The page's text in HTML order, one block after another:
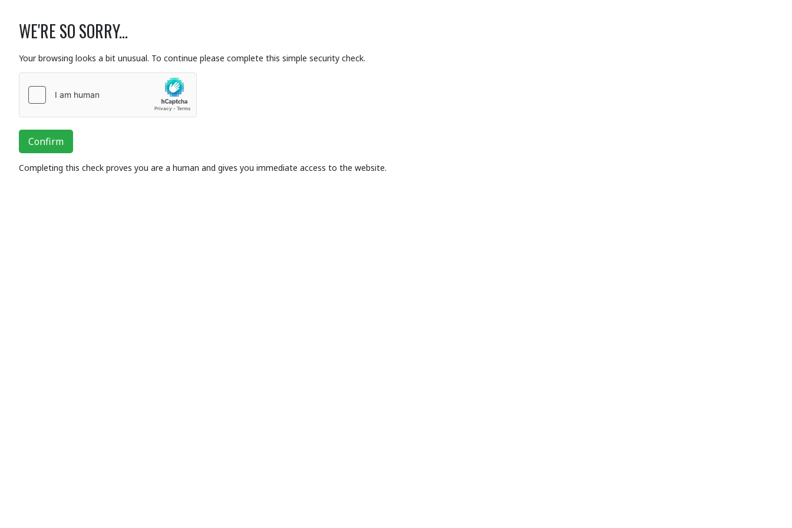
WE'RE SO SORRY...
Your browsing looks a bit unusual. To continue please complete this simple security check.
Confirm
Completing this check proves you are a human and gives you immediate access to the website.